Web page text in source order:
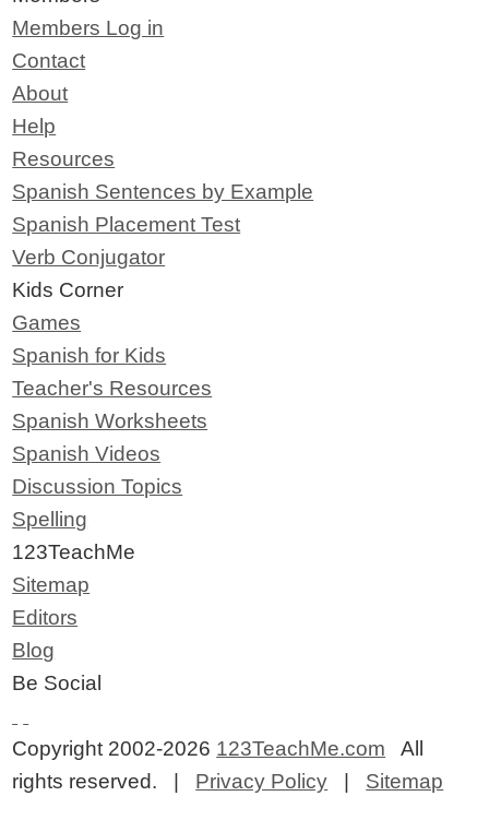
Members Log in
Contact
About
Help
Resources
Spanish Sentences by Example
Spanish Placement Test
Verb Conjugator
Kids Corner
Games
Spanish for Kids
Teacher's Resources
Spanish Worksheets
Spanish Videos
Discussion Topics
Spelling
123TeachMe
Sitemap
Editors
Blog
Be Social
Copyright 2002-2026 123TeachMe.com All
rights reserved. | Privacy Policy | Sitemap